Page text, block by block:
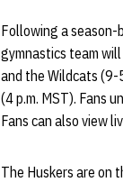
Following a season-
gymnastics team
and the Wildcats (9-
(4 p.m. MST). Fans
Fans can also view
The Huskers are on